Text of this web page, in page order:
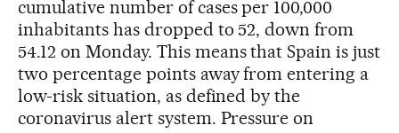
cumulative number of cases per 100,000
inhabitants has dropped to 52, down from
54.12 on Monday. This means that Spain is just
two percentage points away from entering a
low-risk situation, as defined by the
coronavirus alert system. Pressure on